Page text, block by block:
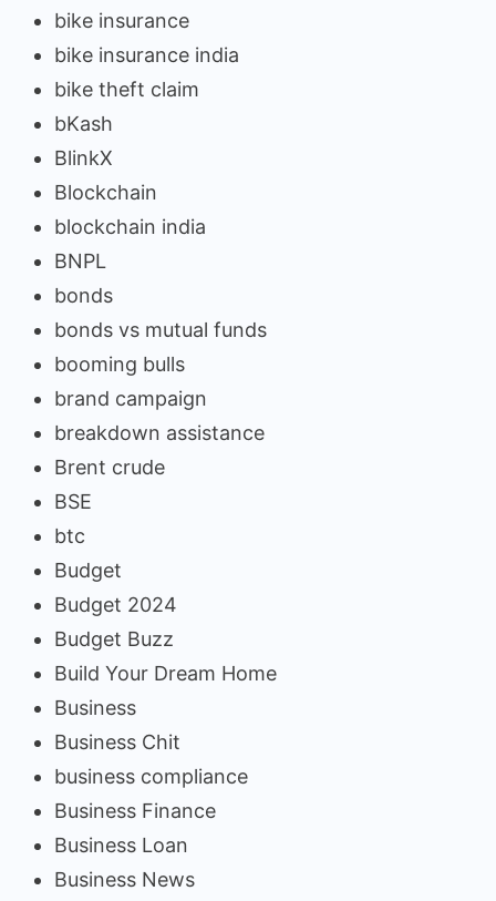
bike insurance
bike insurance india
bike theft claim
bKash
BlinkX
Blockchain
blockchain india
BNPL
bonds
bonds vs mutual funds
booming bulls
brand campaign
breakdown assistance
Brent crude
BSE
btc
Budget
Budget 2024
Budget Buzz
Build Your Dream Home
Business
Business Chit
business compliance
Business Finance
Business Loan
Business News